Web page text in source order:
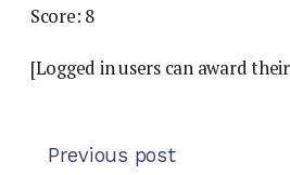
Score: 8
[Logged in users can award
Previous post